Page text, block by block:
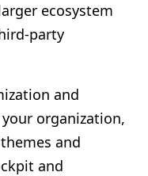
ecosystem
party
and
organization,
and
and